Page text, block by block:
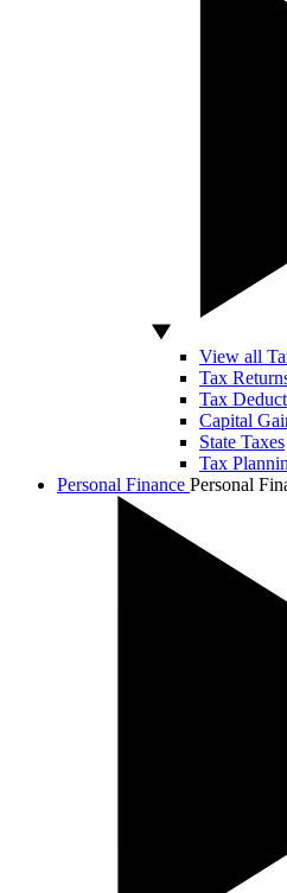
View all
Tax
Tax
Capital
State Taxes
Tax
Personal Finance Personal